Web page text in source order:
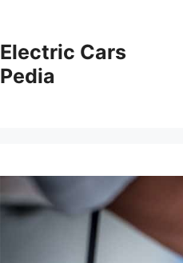
Electric Cars
Pedia